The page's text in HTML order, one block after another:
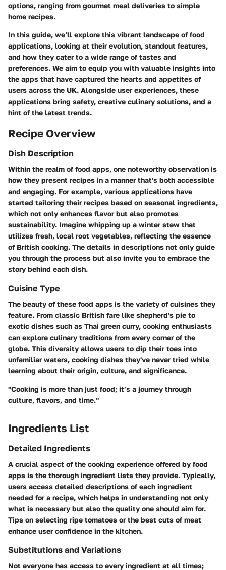
options, ranging from gourmet meal deliveries to simple
home recipes.
In this guide, we’ll explore this vibrant landscape of food
applications, looking at their evolution, standout features,
and how they cater to a wide range of tastes and
preferences. We aim to equip you with valuable insights into
the apps that have captured the hearts and appetites of
users across the UK. Alongside user experiences, these
applications bring safety, creative culinary solutions, and a
hint of the latest trends.
Recipe Overview
Dish Description
Within the realm of food apps, one noteworthy observation is
how they present recipes in a manner that's both accessible
and engaging. For example, various applications have
started tailoring their recipes based on seasonal ingredients,
which not only enhances flavor but also promotes
sustainability. Imagine whipping up a winter stew that
utilizes fresh, local root vegetables, reflecting the essence
of British cooking. The details in descriptions not only guide
you through the process but also invite you to embrace the
story behind each dish.
Cuisine Type
The beauty of these food apps is the variety of cuisines they
feature. From classic British fare like shepherd's pie to
exotic dishes such as Thai green curry, cooking enthusiasts
can explore culinary traditions from every corner of the
globe. This diversity allows users to dip their toes into
unfamiliar waters, cooking dishes they've never tried while
learning about their origin, culture, and significance.
"Cooking is more than just food; it’s a journey through
culture, flavors, and time."
Ingredients List
Detailed Ingredients
A crucial aspect of the cooking experience offered by food
apps is the thorough ingredient lists they provide. Typically,
users access detailed descriptions of each ingredient
needed for a recipe, which helps in understanding not only
what is necessary but also the quality one should aim for.
Tips on selecting ripe tomatoes or the best cuts of meat
enhance user confidence in the kitchen.
Substitutions and Variations
Not everyone has access to every ingredient at all times;